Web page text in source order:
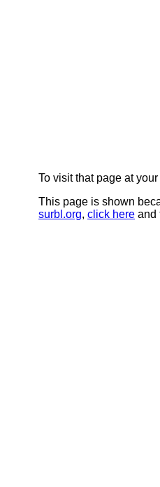
To visit that page at
This page is shown
surbl.org, click here and